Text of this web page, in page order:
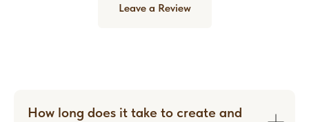
Leave a Review
How long does it take to create and